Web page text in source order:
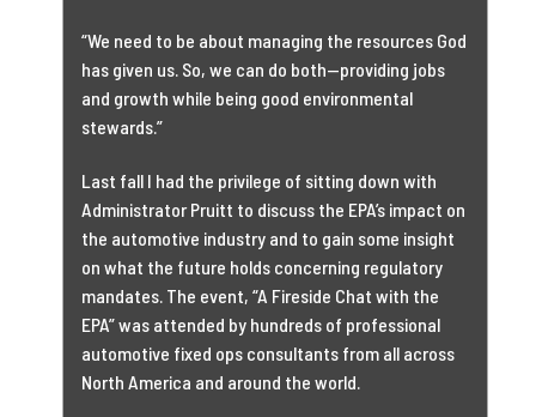
“We need to be about managing the resources God
has given us. So, we can do both—providing jobs
and growth while being good environmental
stewards.”
Last fall I had the privilege of sitting down with
Administrator Pruitt to discuss the EPA’s impact on
the automotive industry and to gain some insight
on what the future holds concerning regulatory
mandates. The event, “A Fireside Chat with the
EPA” was attended by hundreds of professional
automotive fixed ops consultants from all across
North America and around the world.